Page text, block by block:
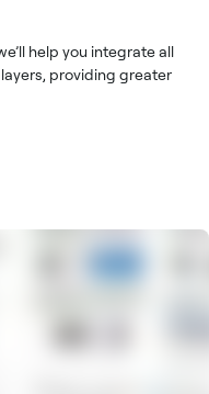
help you integrate all
providing greater